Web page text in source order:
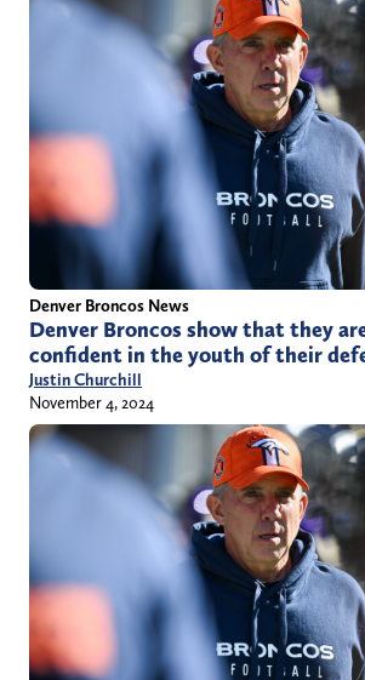
Denver Broncos News
Denver Broncos show that they
confident in the youth of their
Justin Churchill
November 4, 2024